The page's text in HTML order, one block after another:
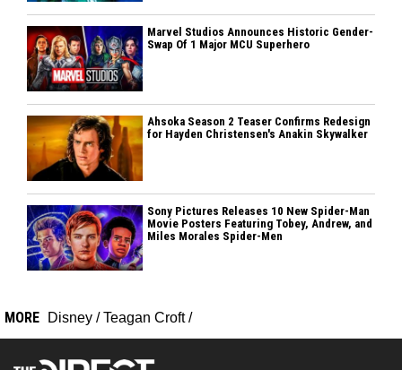
Marvel Studios Announces Historic Gender-
Swap Of 1 Major MCU Superhero
Ahsoka Season 2 Teaser Confirms Redesign
for Hayden Christensen's Anakin Skywalker
Sony Pictures Releases 10 New Spider-Man
Movie Posters Featuring Tobey, Andrew, and
Miles Morales Spider-Men
MORE Disney /Teagan Croft/